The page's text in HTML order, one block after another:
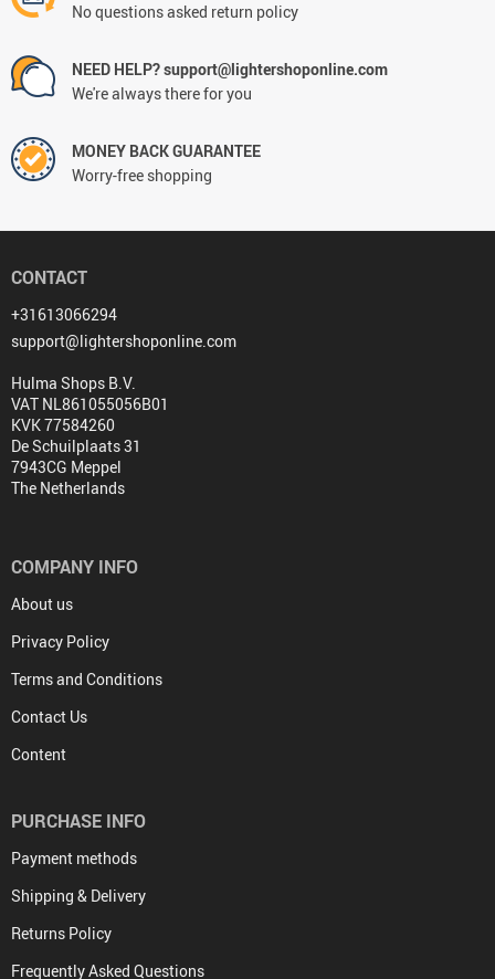
No questions asked return policy
NEED HELP? support@lightershoponline.com
We're always there for you
MONEY BACK GUARANTEE
Worry-free shopping
CONTACT
+31613066294
support@lightershoponline.com
Hulma Shops B.V.
VAT NL861055056B01
KVK 77584260
De Schuilplaats 31
7943CG Meppel
The Netherlands
COMPANY INFO
About us
Privacy Policy
Terms and Conditions
Contact Us
Content
PURCHASE INFO
Payment methods
Shipping & Delivery
Returns Policy
Frequently Asked Questions